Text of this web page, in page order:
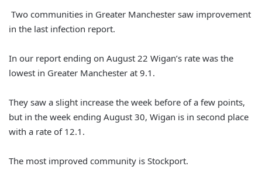
Two communities in Greater Manchester saw improvement
in the last infection report.
In our report ending on August 22 Wigan’s rate was the
lowest in Greater Manchester at 9.1.
They saw a slight increase the week before of a few points,
but in the week ending August 30, Wigan is in second place
with a rate of 12.1.
The most improved community is Stockport.